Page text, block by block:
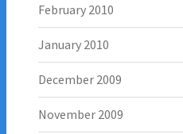
February 2010
January 2010
December 2009
November 2009